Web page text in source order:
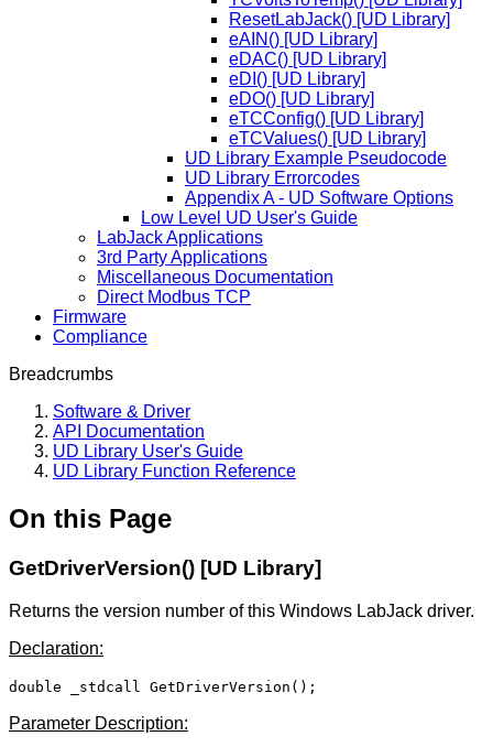
ResetLabJack() [UD Library]
eAIN() [UD Library]
eDAC() [UD Library]
eDI() [UD Library]
eDO() [UD Library]
eTCConfig() [UD Library]
eTCValues() [UD Library]
UD Library Example Pseudocode
UD Library Errorcodes
Appendix A - UD Software Options
Low Level UD User's Guide
LabJack Applications
3rd Party Applications
Miscellaneous Documentation
Direct Modbus TCP
Firmware
Compliance
Breadcrumbs
Software & Driver
API Documentation
UD Library User's Guide
UD Library Function Reference
On this Page
GetDriverVersion() [UD Library]
Returns the version number of this Windows LabJack driver.
Declaration:
double _stdcall GetDriverVersion();
Parameter Description: